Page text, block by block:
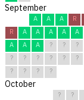
September
A A A R
R
A A A A A
A
A A ? ? ?
?
? ? ? ? ?
?
? ? ?
October
? ?